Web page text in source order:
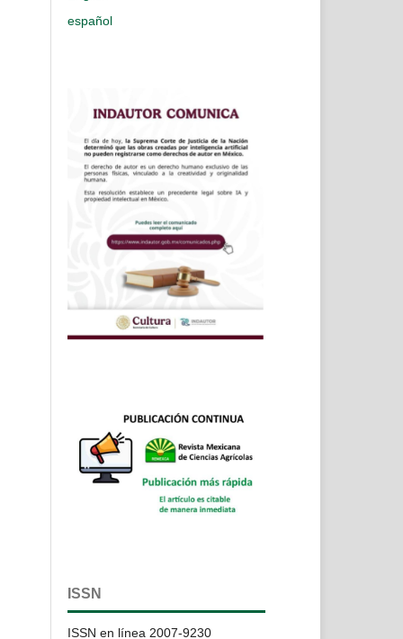
español
ISSN
ISSN en línea 2007-9230